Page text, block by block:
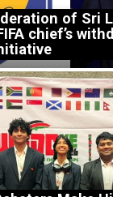
of Sri
chief’s